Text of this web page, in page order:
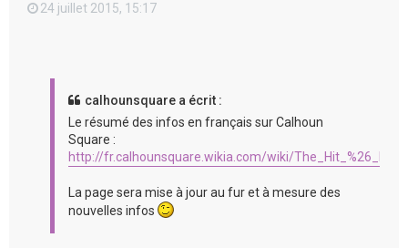
24 juillet 2015, 15:17
calhounsquare a écrit :
Le résumé des infos en français sur Calhoun
Square :
http://fr.calhounsquare.wikia.com/wiki/The_Hit_%26_Run
La page sera mise à jour au fur et à mesure des
nouvelles infos